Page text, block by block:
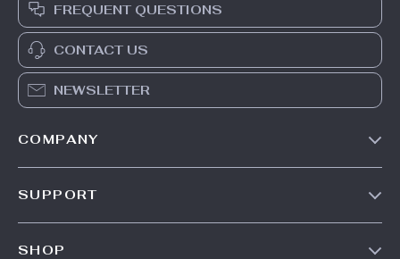
FREQUENT QUESTIONS
CONTACT US
NEWSLETTER
COMPANY
SUPPORT
SHOP